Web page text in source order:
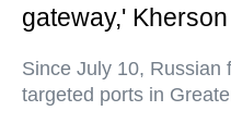
gateway,'
Since July 10, Russian
targeted ports in